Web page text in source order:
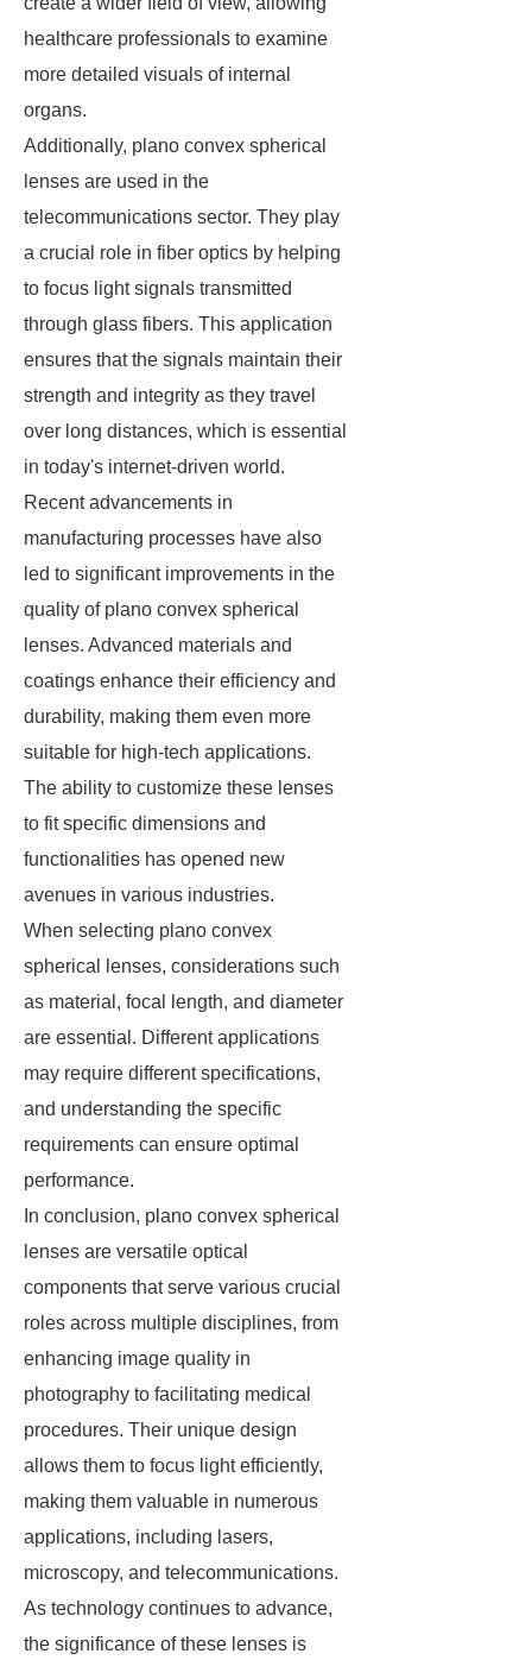
healthcare professionals to examine
more detailed visuals of internal
organs.
Additionally, plano convex spherical
lenses are used in the
telecommunications sector. They play
a crucial role in fiber optics by helping
to focus light signals transmitted
through glass fibers. This application
ensures that the signals maintain their
strength and integrity as they travel
over long distances, which is essential
in today's internet-driven world.
Recent advancements in
manufacturing processes have also
led to significant improvements in the
quality of plano convex spherical
lenses. Advanced materials and
coatings enhance their efficiency and
durability, making them even more
suitable for high-tech applications.
The ability to customize these lenses
to fit specific dimensions and
functionalities has opened new
avenues in various industries.
When selecting plano convex
spherical lenses, considerations such
as material, focal length, and diameter
are essential. Different applications
may require different specifications,
and understanding the specific
requirements can ensure optimal
performance.
In conclusion, plano convex spherical
lenses are versatile optical
components that serve various crucial
roles across multiple disciplines, from
enhancing image quality in
photography to facilitating medical
procedures. Their unique design
allows them to focus light efficiently,
making them valuable in numerous
applications, including lasers,
microscopy, and telecommunications.
As technology continues to advance,
the significance of these lenses is